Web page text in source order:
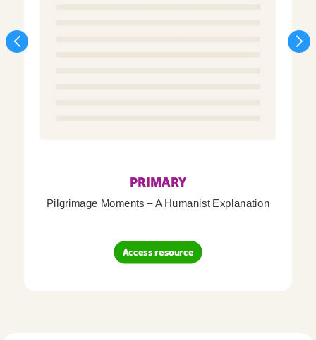
PRIMARY
Pilgrimage Moments – A Humanist Explanation
Access resource